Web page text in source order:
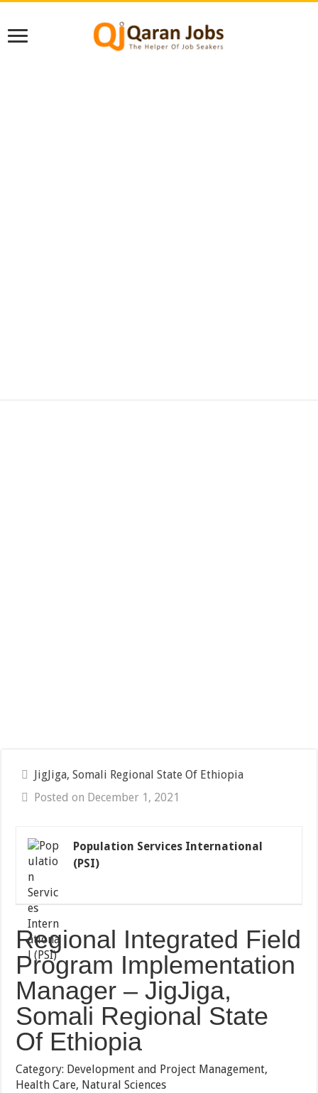
JigJiga, Somali Regional State Of Ethiopia
Posted on December 1, 2021
Population Services International
(PSI)
Regional Integrated Field
Program Implementation
Manager – JigJiga,
Somali Regional State
Of Ethiopia
Category: Development and Project Management,
Health Care, Natural Sciences